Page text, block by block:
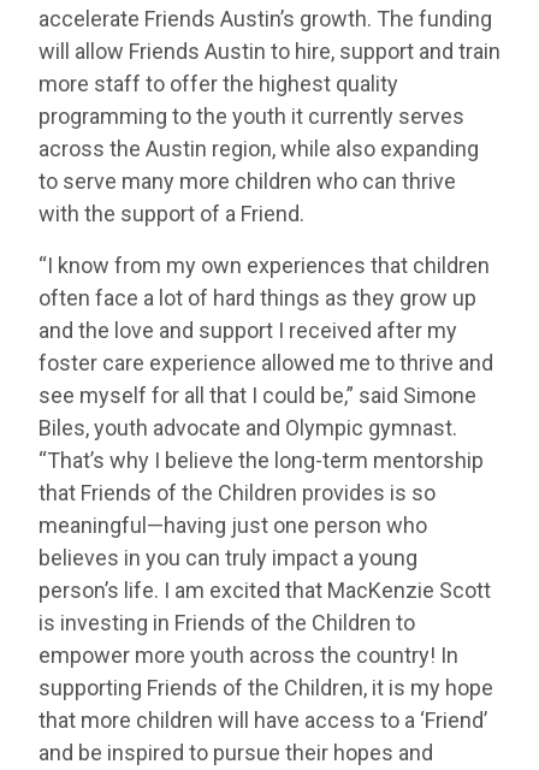
accelerate Friends Austin’s growth. The funding
will allow Friends Austin to hire, support and train
more staff to offer the highest quality
programming to the youth it currently serves
across the Austin region, while also expanding
to serve many more children who can thrive
with the support of a Friend.
“I know from my own experiences that children
often face a lot of hard things as they grow up
and the love and support I received after my
foster care experience allowed me to thrive and
see myself for all that I could be,” said Simone
Biles, youth advocate and Olympic gymnast.
“That’s why I believe the long-term mentorship
that Friends of the Children provides is so
meaningful—having just one person who
believes in you can truly impact a young
person’s life. I am excited that MacKenzie Scott
is investing in Friends of the Children to
empower more youth across the country! In
supporting Friends of the Children, it is my hope
that more children will have access to a ‘Friend’
and be inspired to pursue their hopes and